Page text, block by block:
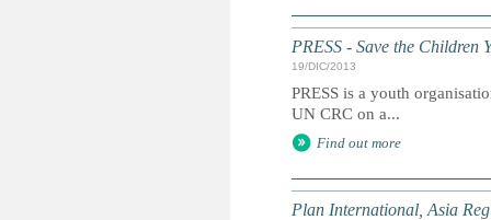
PRESS - Save the Children
19/DIC/2013
PRESS is a youth
UN CRC on a...
Find out more
Plan International, Asia